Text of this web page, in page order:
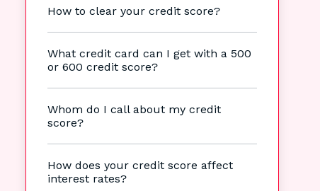
How to clear your credit score?
What credit card can I get with a 500
or 600 credit score?
Whom do I call about my credit
score?
How does your credit score affect
interest rates?